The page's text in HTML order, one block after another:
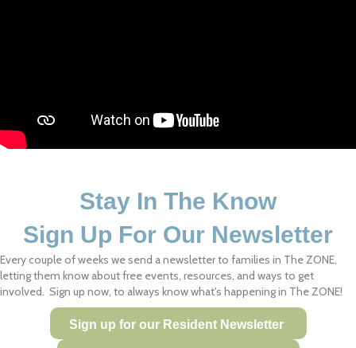
Stay In The Know
Sign Up For Our Newsletter
Every couple of weeks we send a newsletter to families in The ZONE,
letting them know about free events, resources, and ways to get
involved. Sign up now, to always know what's happening in The ZONE!
Sign up for our Resident Newsletter